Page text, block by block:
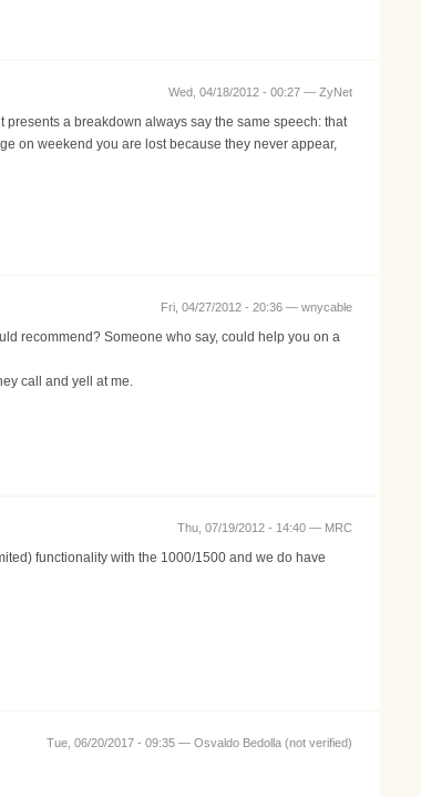
Wed, 04/18/2012 - 00:27 — ZyNet
a breakdown always say the same speech: that
on weekend you are lost because they never appear,
Fri, 04/27/2012 - 20:36 — wnycable
recommend? Someone who say, could help you on a
call and yell at me.
Thu, 07/19/2012 - 14:40 — MRC
functionality with the 1000/1500 and we do have
Tue, 06/20/2017 - 09:35 — Osvaldo Bedolla (not verified)